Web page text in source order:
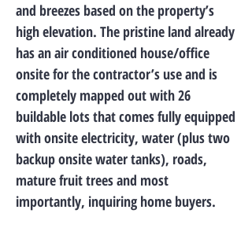
and breezes based on the property’s
high elevation. The pristine land already
has an air conditioned house/office
onsite for the contractor’s use and is
completely mapped out with 26
buildable lots that comes fully equipped
with onsite electricity, water (plus two
backup onsite water tanks), roads,
mature fruit trees and most
importantly, inquiring home buyers.